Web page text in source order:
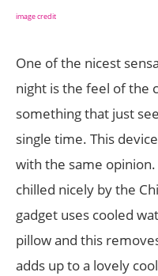
image credit
One of the nicest
night is the feel of the
something that just
single time. This
with the same
chilled nicely by the
gadget uses cooled
pillow and this
adds up to a lovely